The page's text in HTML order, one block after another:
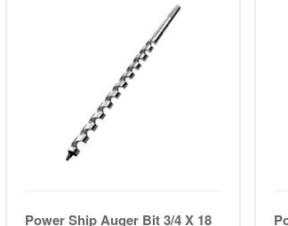
Power Ship Auger Bit 3/4 X 18